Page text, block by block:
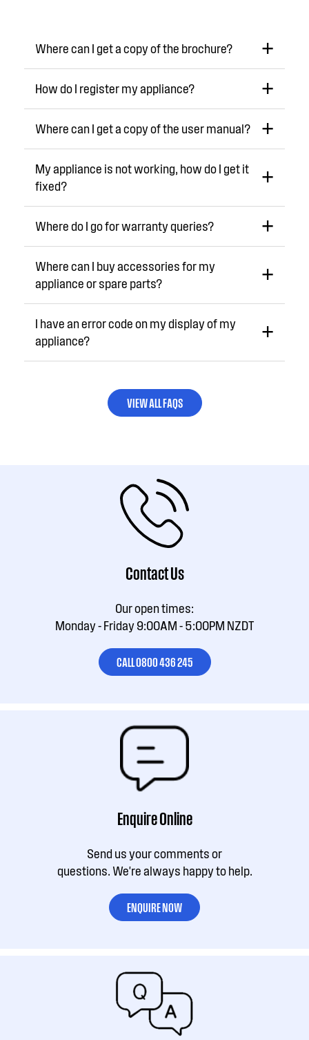
Where can I get a copy of the brochure?
How do I register my appliance?
Where can I get a copy of the user manual?
My appliance is not working, how do I get it
fixed?
Where do I go for warranty queries?
Where can I buy accessories for my
appliance or spare parts?
I have an error code on my display of my
appliance?
VIEW ALL FAQS
Contact Us
Our open times:
Monday - Friday 9:00AM - 5:00PM NZDT
CALL 0800 436 245
Enquire Online
Send us your comments or
questions. We're always happy to help.
ENQUIRE NOW